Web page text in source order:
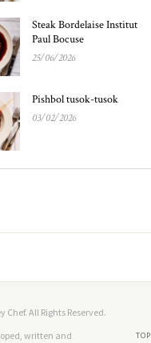
Steak Bordelaise Institut
Paul Bocuse
25/06/2026
Pishbol tusok-tusok
03/02/2026
Chef. All Rights Reserved.
TOP
written and